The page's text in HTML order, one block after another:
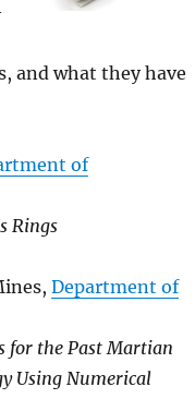
and what they have
of
Rings
Department of
for the Past Martian
Using Numerical